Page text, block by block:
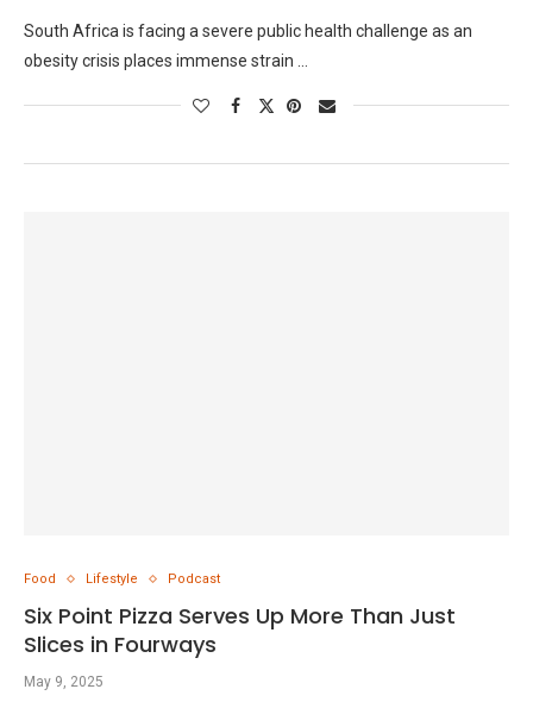
South Africa is facing a severe public health challenge as an
obesity crisis places immense strain …
Food Lifestyle Podcast
Six Point Pizza Serves Up More Than Just
Slices in Fourways
May 9, 2025